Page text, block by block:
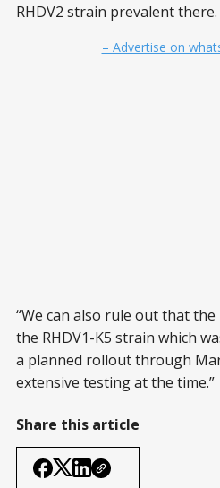
RHDV2 strain prevalent there.
– Advertise on
“We can also rule out that
the RHDV1-K5 strain which
a planned rollout through
extensive testing at the time.”
Share this article